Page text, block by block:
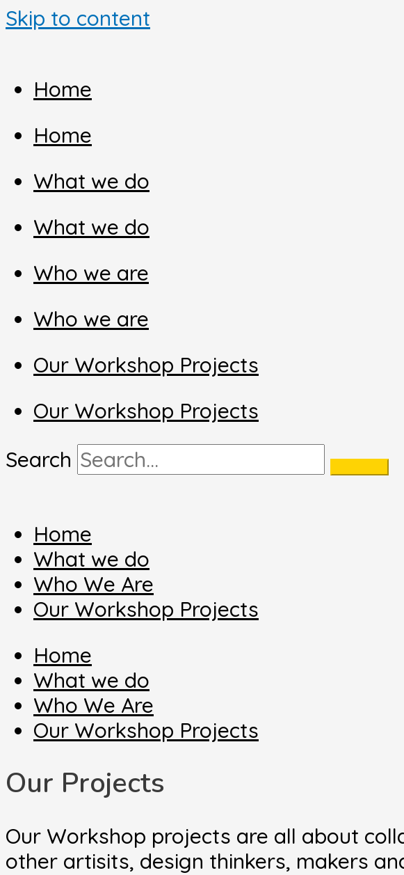
Skip to content
Home
Home
What we do
What we do
Who we are
Who we are
Our Workshop Projects
Our Workshop Projects
Search
Home
What we do
Who We Are
Our Workshop Projects
Home
What we do
Who We Are
Our Workshop Projects
Our Projects
Our Workshop projects are all about
other artisits, design thinkers, makers